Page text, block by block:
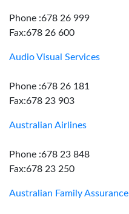
Phone :678 26 999
Fax:678 26 600
Audio Visual Services
Phone :678 26 181
Fax:678 23 903
Australian Airlines
Phone :678 23 848
Fax:678 23 250
Australian Family Assurance